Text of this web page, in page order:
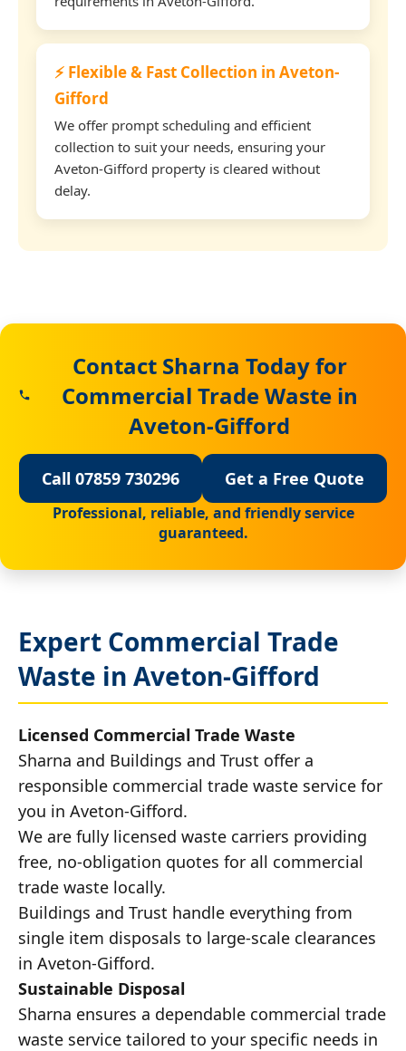
⚡ Flexible & Fast Collection in Aveton-
Gifford
We offer prompt scheduling and efficient
collection to suit your needs, ensuring your
Aveton-Gifford property is cleared without
delay.
Contact Sharna Today for
Commercial Trade Waste in
Aveton-Gifford
Call 07859 730296 Get a Free Quote
Professional, reliable, and friendly service
guaranteed.
Expert Commercial Trade
Waste in Aveton-Gifford
Licensed Commercial Trade Waste
Sharna and Buildings and Trust offer a
responsible commercial trade waste service for
you in Aveton-Gifford.
We are fully licensed waste carriers providing
free, no-obligation quotes for all commercial
trade waste locally.
Buildings and Trust handle everything from
single item disposals to large-scale clearances
in Aveton-Gifford.
Sustainable Disposal
Sharna ensures a dependable commercial trade
waste service tailored to your specific needs in